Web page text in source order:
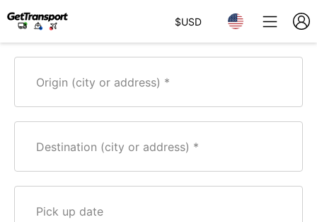
$USD
Origin (city or address)
Destination (city or address)
Pick up date